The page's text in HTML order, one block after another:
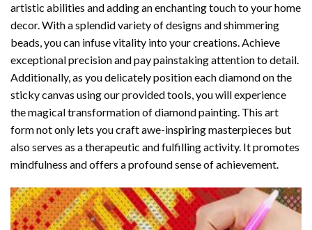
artistic abilities and adding an enchanting touch to your home
decor. With a splendid variety of designs and shimmering
beads, you can infuse vitality into your creations. Achieve
exceptional precision and pay painstaking attention to detail.
Additionally, as you delicately position each diamond on the
sticky canvas using our provided tools, you will experience
the magical transformation ofdiamond painting. This art
form not only lets you craft awe-inspiring masterpieces but
also serves as a therapeutic and fulfilling activity. It promotes
mindfulness and offers a profound sense of achievement.